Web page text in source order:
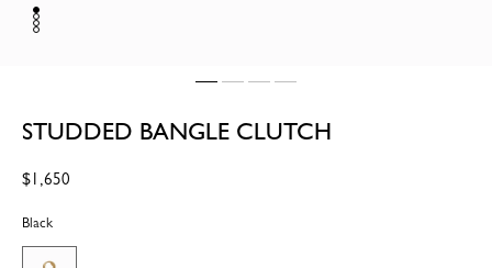
STUDDED BANGLE CLUTCH
Regular
$1,650
Black